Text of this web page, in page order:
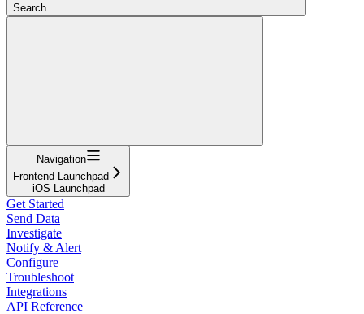
Search...
Navigation
Frontend Launchpad
iOS Launchpad
Get Started
Send Data
Investigate
Notify & Alert
Configure
Troubleshoot
Integrations
API Reference